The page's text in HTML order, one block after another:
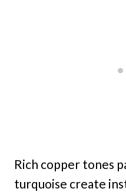
Rich copper tones
turquoise create